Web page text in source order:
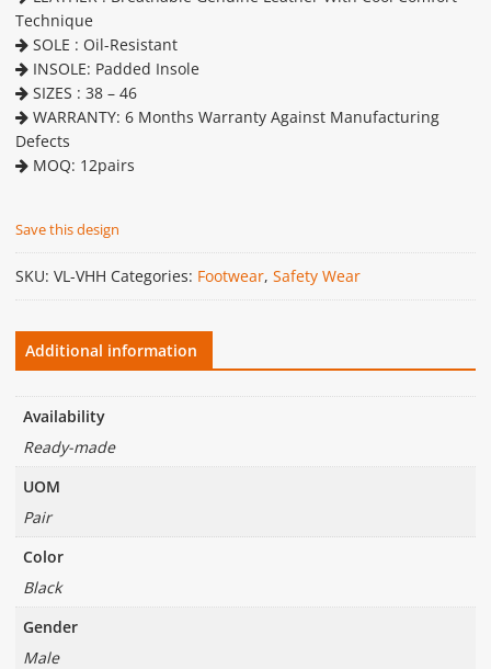
Technique
SOLE : Oil-Resistant
INSOLE: Padded Insole
SIZES : 38 – 46
WARRANTY: 6 Months Warranty Against Manufacturing
Defects
MOQ: 12pairs
Save this design
SKU: VL-VHH Categories: Footwear, Safety Wear
Additional information
Availability
Ready-made
UOM
Pair
Color
Black
Gender
Male